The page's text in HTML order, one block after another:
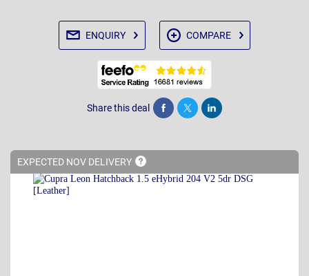
ENQUIRY COMPARE
Share this deal Share Tweet Post
EXPECTED NOV DELIVERY